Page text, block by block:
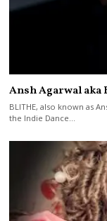
Ansh Agarwal aka
BLITHE, also known as
the Indie Dance…